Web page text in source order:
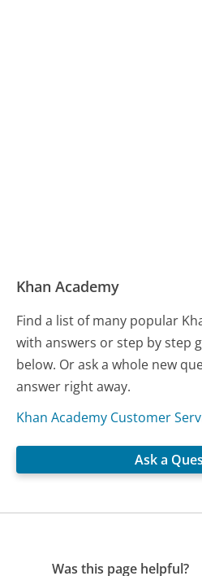
Khan Academy
Find a list of many popular
with answers or step by step
below. Or ask a whole new
answer right away.
Khan Academy Customer
Ask a
Was this page helpful?